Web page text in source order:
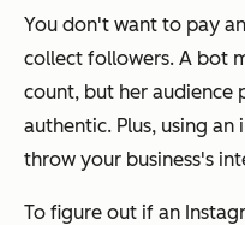
You don't want to pay
collect followers. A bot
count, but her
authentic. Plus, using
throw your business's
To figure out if an